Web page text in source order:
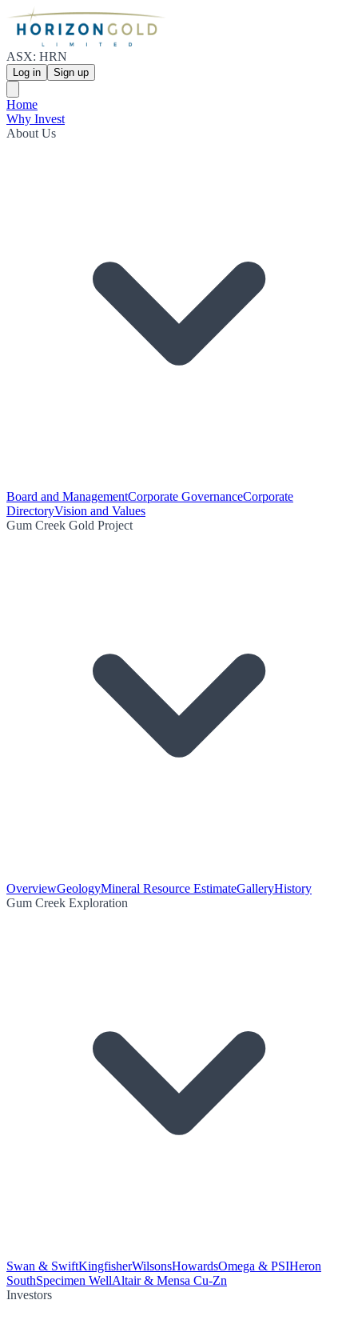
ASX: HRN
Log in Sign up
Home
Why Invest
About Us
Board and ManagementCorporate GovernanceCorporate
DirectoryVision and Values
Gum Creek Gold Project
OverviewGeologyMineral Resource EstimateGalleryHistory
Gum Creek Exploration
Swan & SwiftKingfisherWilsonsHowardsOmega & PSIHeron
SouthSpecimen WellAltair & Mensa Cu-Zn
Investors